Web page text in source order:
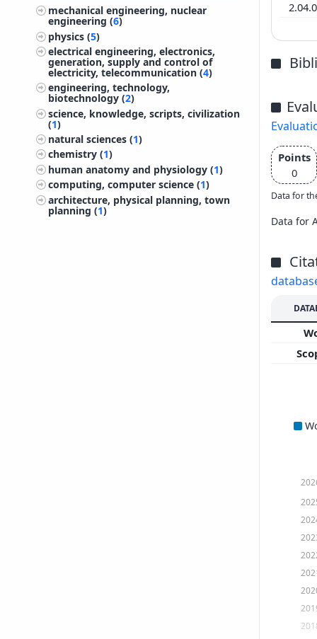
mechanical engineering, nuclear
engineering (6)
physics (5)
electrical engineering, electronics,
generation, supply and control of
electricity, telecommunication (4)
engineering, technology,
biotechnology (2)
science, knowledge, scripts, civilization
(1)
natural sciences (1)
chemistry (1)
human anatomy and physiology (1)
computing, computer science (1)
architecture, physical planning, town
planning (1)
Points
0
Data for
Data for